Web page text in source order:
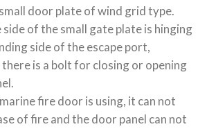
door plate of wind grid type.
side of the small gate plate is hinging
side of the escape port,
is a bolt for closing or opening
fire door is using, it can not
of fire and the door panel can not